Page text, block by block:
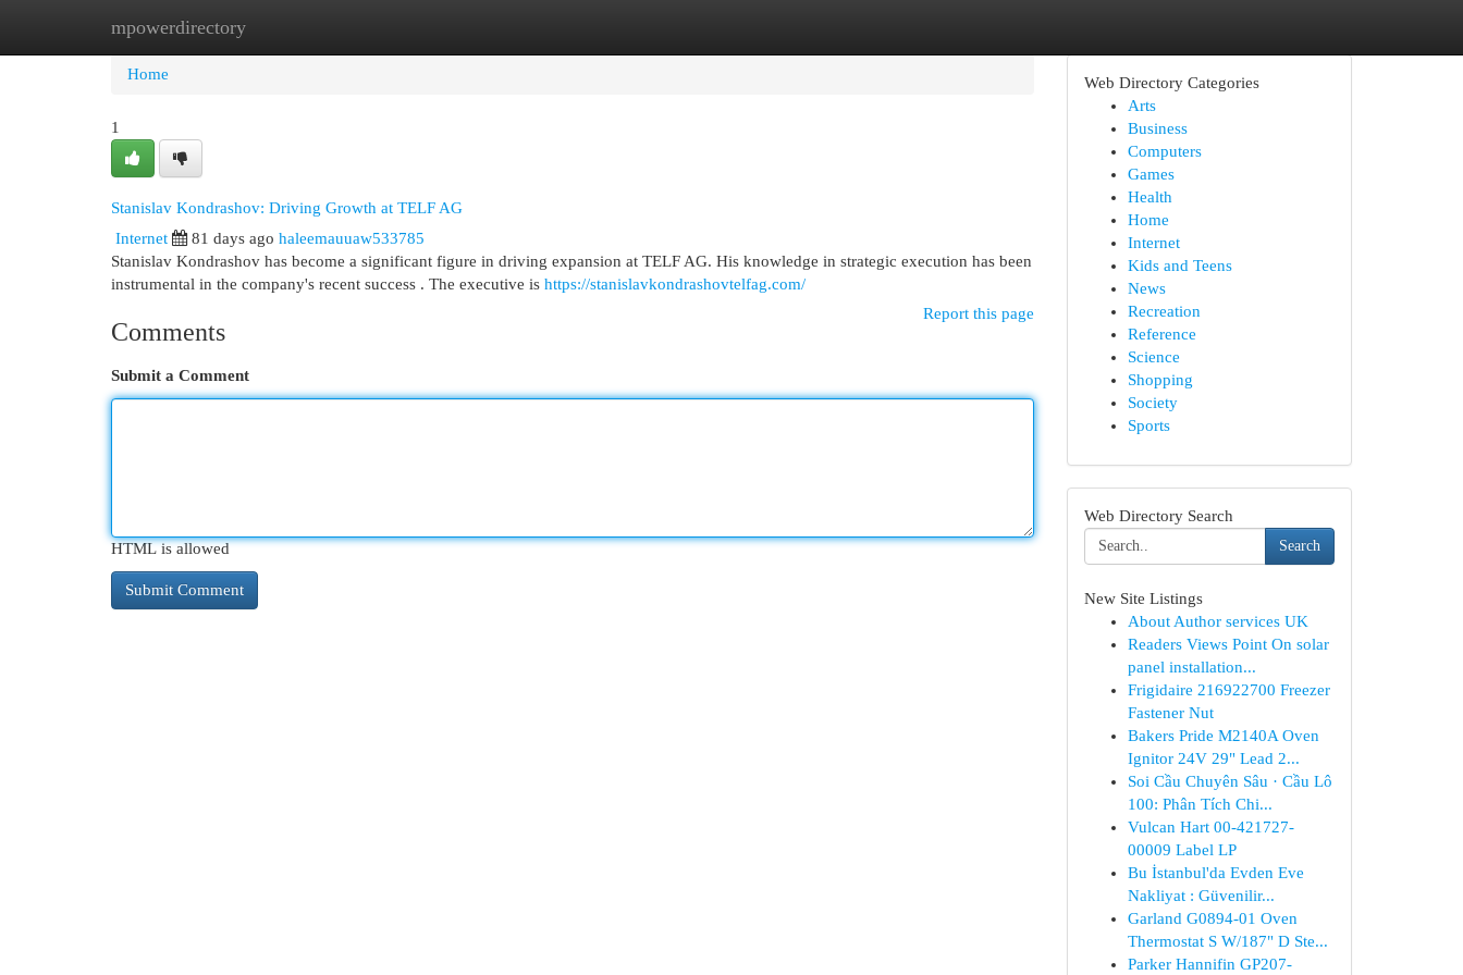
mpowerdirectory
Home New Site Listings
Home
1
Stanislav Kondrashov: Driving Growth at TELF AG
Internet
81 days ago haleemauuaw533785
Stanislav Kondrashov has become a significant figure in driving expansion at TELF AG. His knowledge in strategic execution has been
instrumental in the company's recent success . The executive is https://stanislavkondrashovtelfag.com/
Report this page
Comments
Submit a Comment
HTML is allowed
Web Directory Categories
Arts
Business
Computers
Games
Health
Home
Internet
Kids and Teens
News
Recreation
Reference
Science
Shopping
Society
Sports
Web Directory Search
Search
New Site Listings
About Author services UK
Readers Views Point On solar
panel installation...
Frigidaire 216922700 Freezer
Fastener Nut
Bakers Pride M2140A Oven
Ignitor 24V 29" Lead 2...
Soi Cầu Chuyên Sâu · Cầu Lô
100: Phân Tích Chi...
Vulcan Hart 00-421727-
00009 Label LP
Bu İstanbul'da Evden Eve
Nakliyat : Güvenilir...
Garland G0894-01 Oven
Thermostat S W/187" D Ste...
Parker Hannifin GP207-